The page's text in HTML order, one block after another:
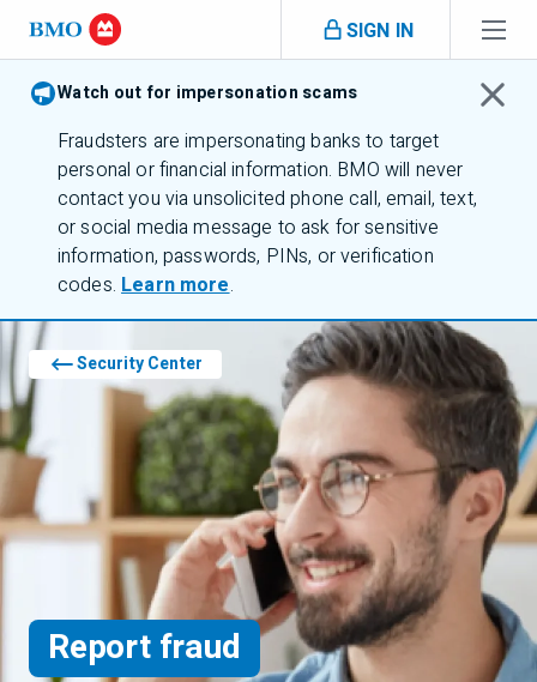
Skip navigation
SIGN IN
Navigation skipped
Watch out for impersonation scams
Fraudsters are impersonating banks to target
personal or financial information. BMO will never
contact you via unsolicited phone call, email, text,
or social media message to ask for sensitive
information, passwords, PINs, or verification
codes.Learn more.
Security Center
Report fraud